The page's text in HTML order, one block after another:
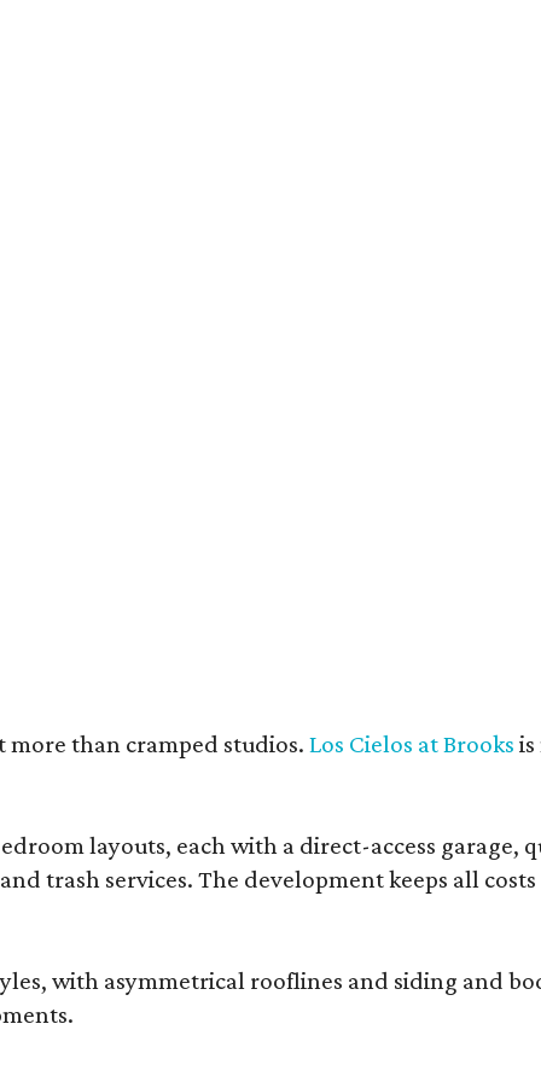
more than cramped studios.Los Cielos at Brooks
layouts, each with a direct-access
trash services. The development keeps all
with asymmetrical rooflines and siding and